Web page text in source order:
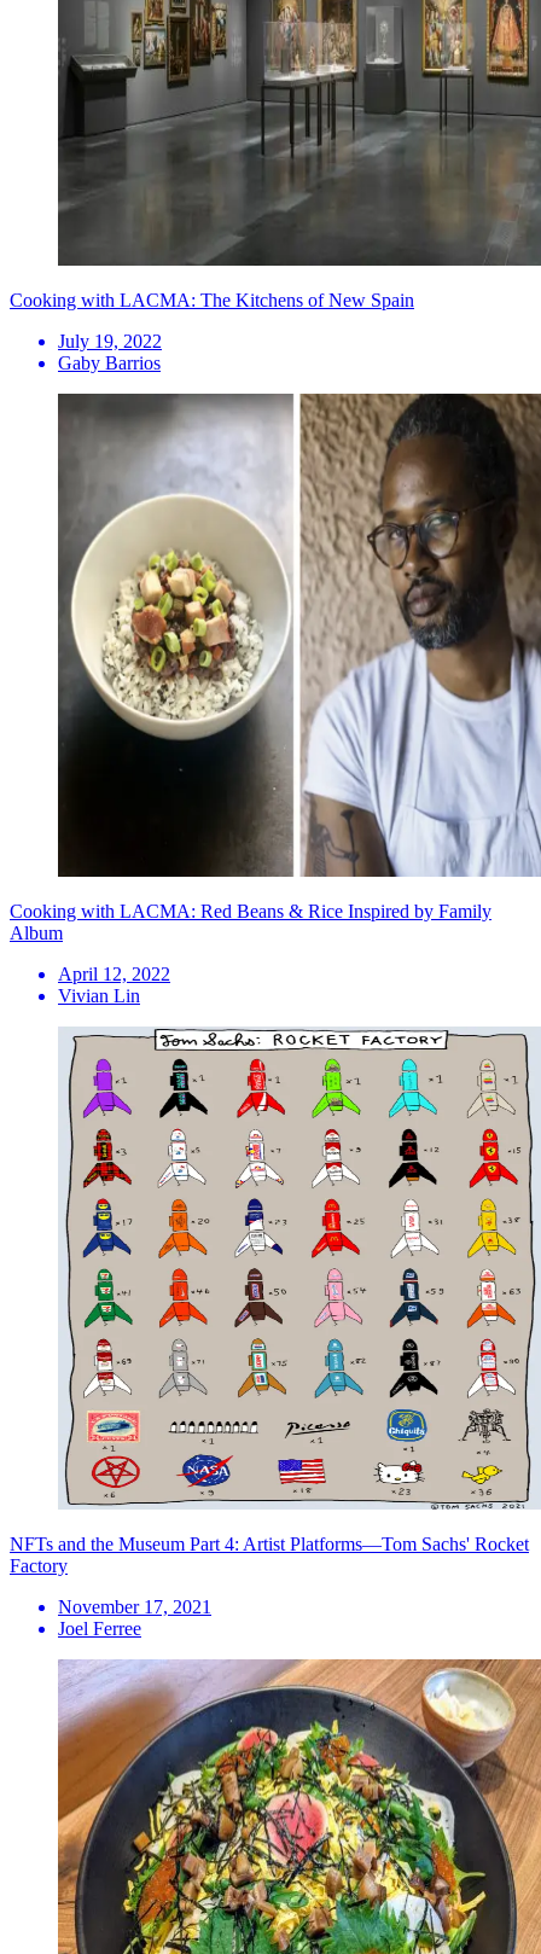
Cooking with LACMA: The Kitchens of New Spain
July 19, 2022
Gaby Barrios
Cooking with LACMA: Red Beans & Rice Inspired by Family
Album
April 12, 2022
Vivian Lin
NFTs and the Museum Part 4: Artist Platforms—Tom Sachs' Rocket
Factory
November 17, 2021
Joel Ferree